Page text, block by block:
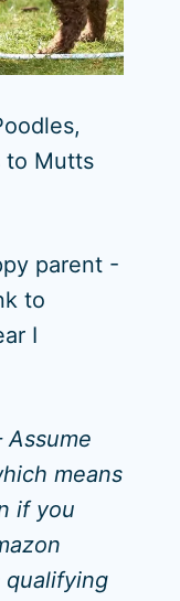
to Mutts
parent -
to
I
Assume
means
if you
qualifying